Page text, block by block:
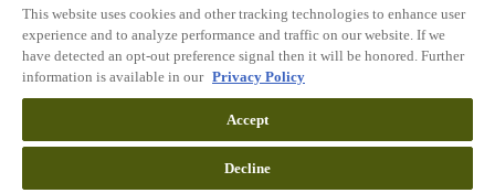
This website uses cookies and other tracking technologies to enhance user
experience and to analyze performance and traffic on our website. If we
have detected an opt-out preference signal then it will be honored. Further
information is available in our Privacy Policy
Accept
Decline